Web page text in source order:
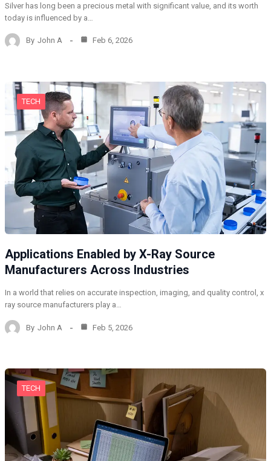
Silver has long been a precious metal with significant value, and its worth
today is influenced by a…
By John A Feb 6, 2026
TECH
Applications Enabled by X-Ray Source
Manufacturers Across Industries
In a world that relies on accurate inspection, imaging, and quality control, x
ray source manufacturers play a…
By John A Feb 5, 2026
TECH